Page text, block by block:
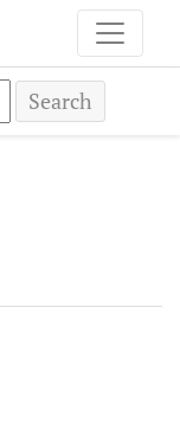
Search